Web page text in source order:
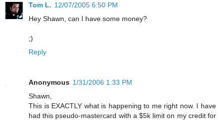
Tom L. 12/07/2005 6:50 PM
Hey Shawn, can I have some money?
;)
Reply
Anonymous 1/31/2006 1:33 PM
Shawn,
This is EXACTLY what is happening to me right now. I have
had this pseudo-mastercard with a $5k limit on my credit for